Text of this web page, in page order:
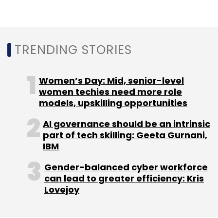
Sign up for Newsletter
Select your Newsletter frequency
Daily Newsletter
Weekly Newsletter
Monthly Newsletter
Subscribe
TRENDING STORIES
Women’s Day: Mid, senior-level
women techies need more role
models, upskilling opportunities
AI governance should be an intrinsic
part of tech skilling: Geeta Gurnani,
IBM
Gender-balanced cyber workforce
can lead to greater efficiency: Kris
Lovejoy